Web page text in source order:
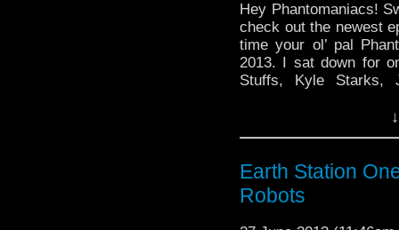
Hey Phantomaniacs!
check out the newest
time your ol’ pal
2013. I sat down for
Stuffs, Kyle Starks,
Earth Station
Robots